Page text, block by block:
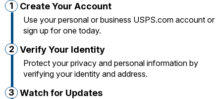
1 Create Your Account
Use your personal or business USPS.com account or
sign up for one today.
2 Verify Your Identity
Protect your privacy and personal information by
verifying your identity and address.
3 Watch for Updates